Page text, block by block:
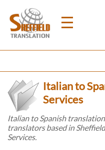
☰
Home
Prices
Italian to
Services
Italian to Spanish
translators based in
Services.